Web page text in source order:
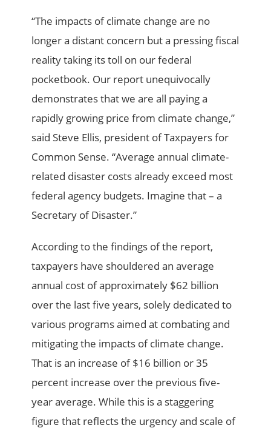
“The impacts of climate change are no
longer a distant concern but a pressing fiscal
reality taking its toll on our federal
pocketbook. Our report unequivocally
demonstrates that we are all paying a
rapidly growing price from climate change,”
said Steve Ellis, president of Taxpayers for
Common Sense. “Average annual climate-
related disaster costs already exceed most
federal agency budgets. Imagine that – a
Secretary of Disaster.”
According to the findings of the report,
taxpayers have shouldered an average
annual cost of approximately $62 billion
over the last five years, solely dedicated to
various programs aimed at combating and
mitigating the impacts of climate change.
That is an increase of $16 billion or 35
percent increase over the previous five-
year average. While this is a staggering
figure that reflects the urgency and scale of